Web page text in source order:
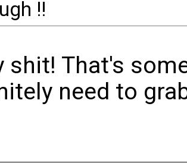
!!
shit! That's
need to